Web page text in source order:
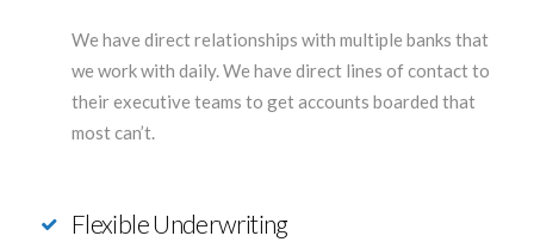
We have direct relationships with multiple banks that
we work with daily. We have direct lines of contact to
their executive teams to get accounts boarded that
most can’t.
Flexible Underwriting